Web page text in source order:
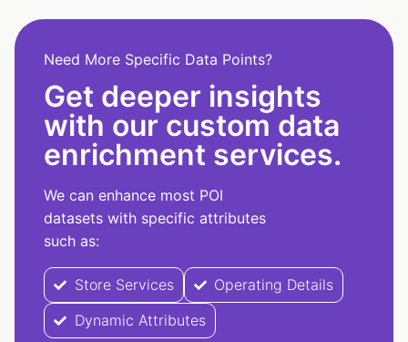
Need More Specific Data Points?
Get deeper insights
with our custom data
enrichment services.
We can enhance most POI
datasets with specific attributes
such as:
Store Services
Operating Details
Dynamic Attributes